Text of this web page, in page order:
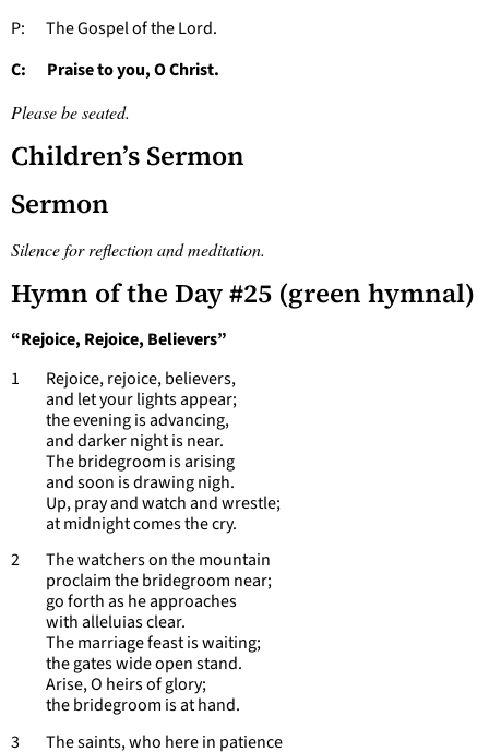
P: The Gospel of the Lord.
C: Praise to you, O Christ.
Please be seated.
Children’s Sermon
Sermon
Silence for reflection and meditation.
Hymn of the Day #25 (green hymnal)
“Rejoice, Rejoice, Believers”
1 Rejoice, rejoice, believers,
and let your lights appear;
the evening is advancing,
and darker night is near.
The bridegroom is arising
and soon is drawing nigh.
Up, pray and watch and wrestle;
at midnight comes the cry.
2 The watchers on the mountain
proclaim the bridegroom near;
go forth as he approaches
with alleluias clear.
The marriage feast is waiting;
the gates wide open stand.
Arise, O heirs of glory;
the bridegroom is at hand.
3 The saints, who here in patience